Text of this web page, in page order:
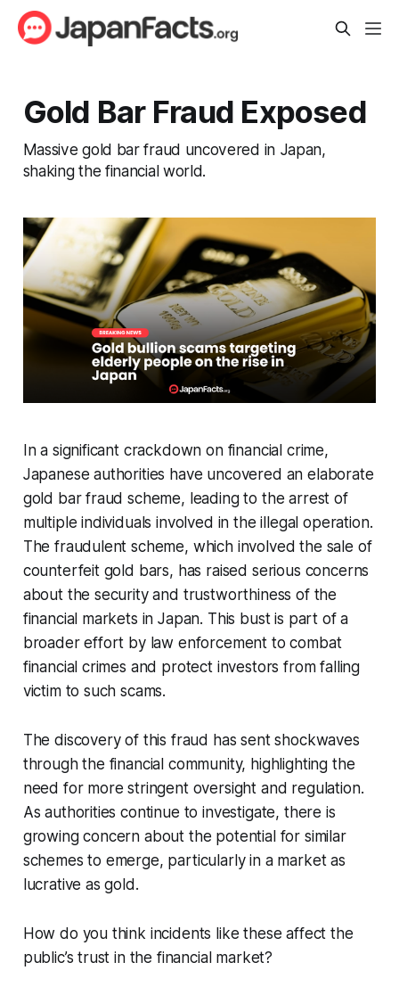
Gold Bar Fraud Exposed
Massive gold bar fraud uncovered in Japan,
shaking the financial world.
In a significant crackdown on financial crime,
Japanese authorities have uncovered an elaborate
gold bar fraud scheme, leading to the arrest of
multiple individuals involved in the illegal operation.
The fraudulent scheme, which involved the sale of
counterfeit gold bars, has raised serious concerns
about the security and trustworthiness of the
financial markets in Japan. This bust is part of a
broader effort by law enforcement to combat
financial crimes and protect investors from falling
victim to such scams.
The discovery of this fraud has sent shockwaves
through the financial community, highlighting the
need for more stringent oversight and regulation.
As authorities continue to investigate, there is
growing concern about the potential for similar
schemes to emerge, particularly in a market as
lucrative as gold.
How do you think incidents like these affect the
public’s trust in the financial market?